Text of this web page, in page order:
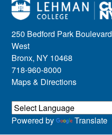
250 Bedford Park Boulevard
West
Bronx, NY 10468
718-960-8000
Maps & Directions
Powered by Translate